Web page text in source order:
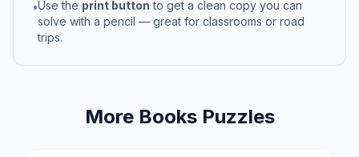
•Use the print button to get a clean copy you can
solve with a pencil — great for classrooms or road
trips.
More BooksPuzzles